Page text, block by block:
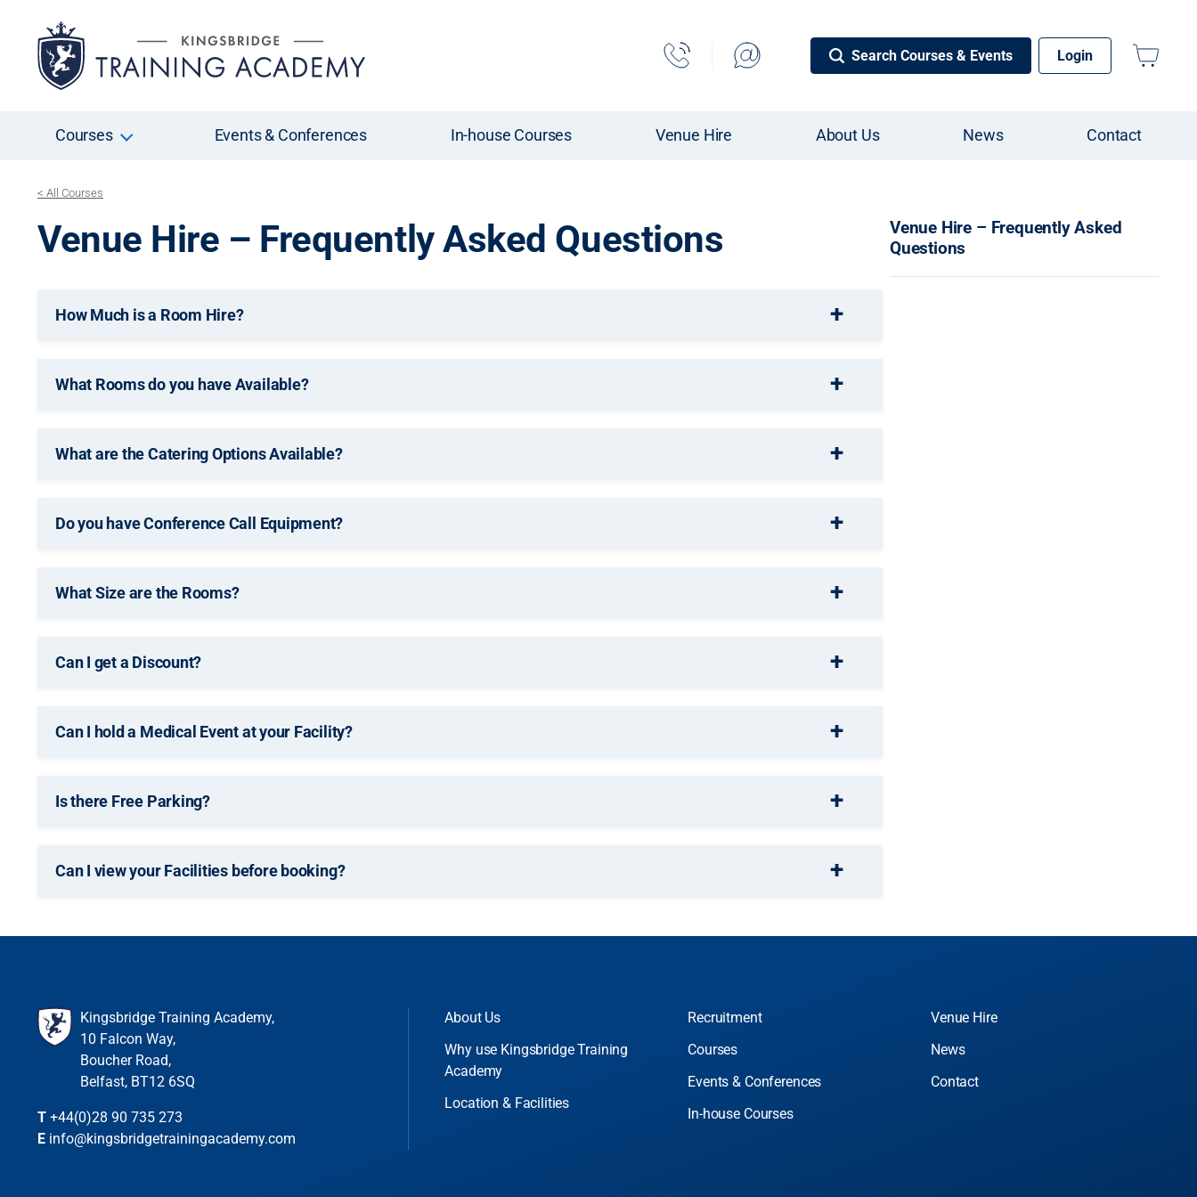
Search Courses & Events Login
Courses Events & Conferences In-house Courses Venue Hire About Us News Contact
< All Courses
Venue Hire – Frequently Asked Questions
How Much is a Room Hire?
What Rooms do you have Available?
What are the Catering Options Available?
Do you have Conference Call Equipment?
What Size are the Rooms?
Can I get a Discount?
Can I hold a Medical Event at your Facility?
Is there Free Parking?
Can I view your Facilities before booking?
Venue Hire – Frequently Asked
Questions
Kingsbridge Training Academy,
10 Falcon Way,
Boucher Road,
Belfast, BT12 6SQ
T +44(0)28 90 735 273
E info@kingsbridgetrainingacademy.com
About Us
Why use Kingsbridge Training
Academy
Location & Facilities
Recruitment
Courses
Events & Conferences
In-house Courses
Venue Hire
News
Contact